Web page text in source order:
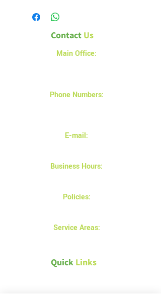
Contact Us
Main Office:
Phone Numbers:
E-mail:
Business Hours:
Policies:
Service Areas:
Quick Links